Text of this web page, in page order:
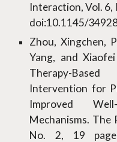
Interaction, Vol. 6,
doi:10.1145/
Zhou, Xingchen,
Yang, and
Therapy-
Intervention for
Improved
Mechanisms. The
No. 2, 19